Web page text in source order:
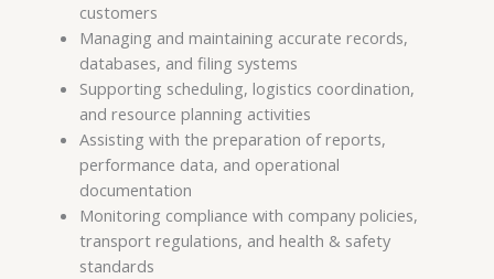
customers
Managing and maintaining accurate records,
databases, and filing systems
Supporting scheduling, logistics coordination,
and resource planning activities
Assisting with the preparation of reports,
performance data, and operational
documentation
Monitoring compliance with company policies,
transport regulations, and health & safety
standards